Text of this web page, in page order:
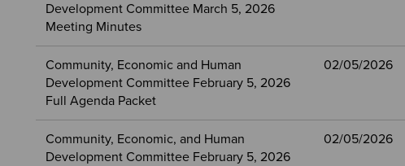
Development Committee March 5, 2026
Meeting Minutes
Community, Economic and Human
Development Committee February 5, 2026
Full Agenda Packet
02/05/2026
Community, Economic, and Human
Development Committee February 5, 2026
02/05/2026